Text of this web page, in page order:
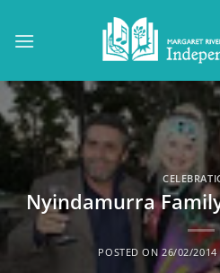
Nyindamurra
POSTED ON26/02/2014